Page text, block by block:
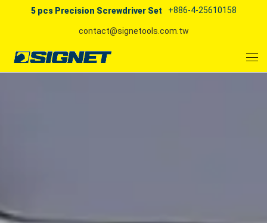
5 pcs Precision Screwdriver Set +886-4-25610158
contact@signetools.com.tw